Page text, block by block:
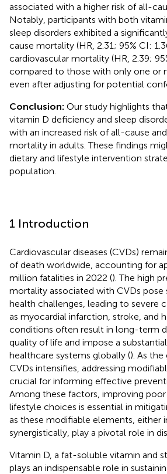
associated with a higher risk of all-
Notably, participants with both
sleep disorders exhibited a
cause mortality (HR, 2.31; 95% CI:
cardiovascular mortality (HR, 2.39;
compared to those with only one or
even after adjusting for potential
Conclusion: Our study highlights
vitamin D deficiency and sleep
with an increased risk of all-cause
mortality in adults. These findings
dietary and lifestyle intervention
population.
1 Introduction
Cardiovascular diseases (CVDs)
of death worldwide, accounting for
million fatalities in 2022 (). The high
mortality associated with CVDs pose
health challenges, leading to severe
as myocardial infarction, stroke, and
conditions often result in long-term
quality of life and impose a
healthcare systems globally (). As
CVDs intensifies, addressing
crucial for informing effective
Among these factors, improving poor
lifestyle choices is essential in
as these modifiable elements, either
synergistically, play a pivotal role in
Vitamin D, a fat-soluble vitamin and
plays an indispensable role in